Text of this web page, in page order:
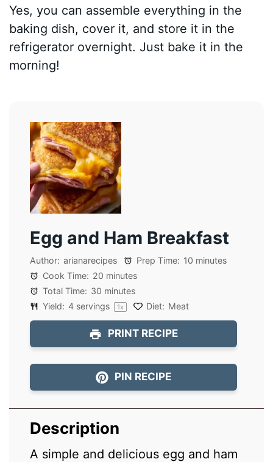
Yes, you can assemble everything in the
baking dish, cover it, and store it in the
refrigerator overnight. Just bake it in the
morning!
Egg and Ham Breakfast
Author: arianarecipes Prep Time: 10 minutes
Cook Time: 20 minutes
Total Time: 30 minutes
Yield: 4 servings 1x Diet: Meat
PRINT RECIPE
PIN RECIPE
Description
A simple and delicious egg and ham